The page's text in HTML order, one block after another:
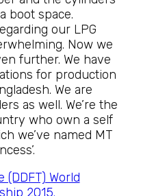
boot space.
our LPG
Now we
further. We have
for production
We are
as well. We’re the
who own a self
we’ve named MT